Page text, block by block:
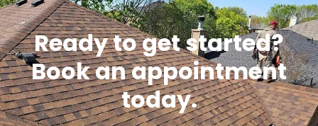
Ready to get started?
Book an appointment
today.